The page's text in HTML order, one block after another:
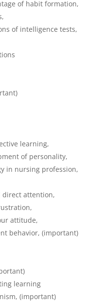
of habit formation,
of intelligence tests,
learning,
of personality,
in nursing profession,
direct attention,
attitude,
behavior, (important)
learning
(important)